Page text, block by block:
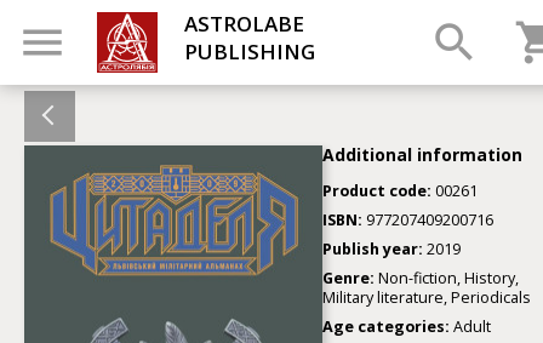
ASTROLABE
PUBLISHING
Additional information
Product code: 00261
ISBN: 977207409200716
Publish year: 2019
Genre: Non-fiction, History,
Military literature, Periodicals
Age categories: Adult